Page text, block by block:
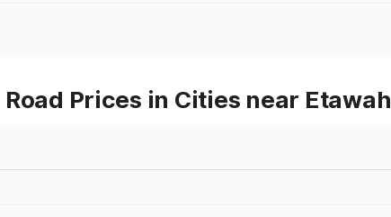
Road Prices in Cities near Etawah